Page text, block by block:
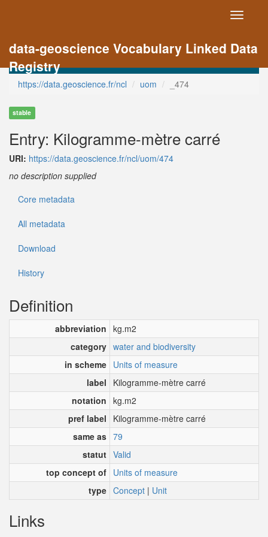
Toggle
data-geoscience Vocabulary Linked Data
Registry
https://data.geoscience.fr/ncl uom _474
stable
Entry: Kilogramme-mètre carré
URI: https://data.geoscience.fr/ncl/uom/474
no description supplied
Core metadata
All metadata
Download
History
Definition
abbreviation kg.m2
category water and biodiversity
in scheme Units of measure
label
Kilogramme-mètre carré
notation kg.m2
pref label
Kilogramme-mètre carré
same as 79
statut Valid
top concept of Units of measure
type Concept | Unit
Links